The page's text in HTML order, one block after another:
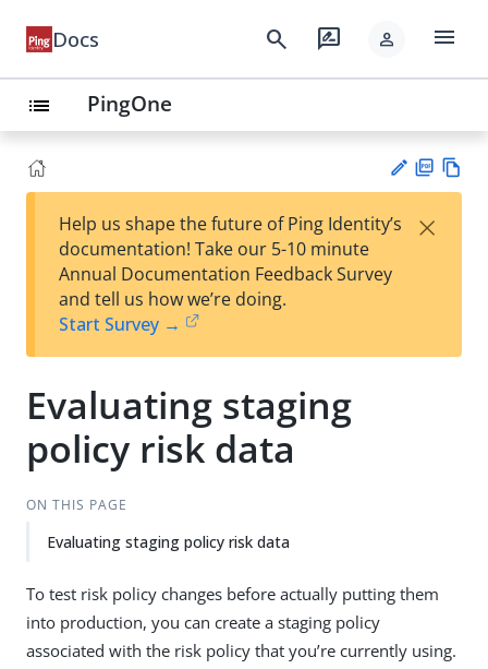
Docs search rate_review person menu
list PingOne
est
t
F
Help us shape the future of Ping Identity’s
documentation! Take our 5-10 minute
Annual Documentation Feedback Survey
and tell us how we’re doing.
Start Survey →
×
Evaluating staging
policy risk data
ON THIS PAGE
Evaluating staging policy risk data
To test risk policy changes before actually putting them
into production, you can create a staging policy
associated with the risk policy that you’re currently using.